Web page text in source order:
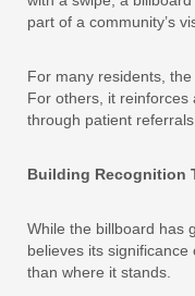
part of a community’s
For many residents,
For others, it reinforces
through patient
Building Recognition
While the billboard has
believes its
than where it stands.